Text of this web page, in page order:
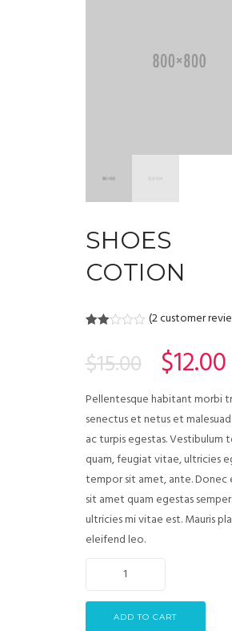
SHOES
COTION
out
of 5
customer
ratings
(2customer
$15.00 $12.00
Pellentesque habitant morbi
senectus et netus et
ac turpis egestas. Vestibulum
quam, feugiat vitae, ultricies
tempor sit amet, ante. Donec
sit amet quam egestas
ultricies mi vitae est. Mauris
eleifend leo.
ADD TO CART